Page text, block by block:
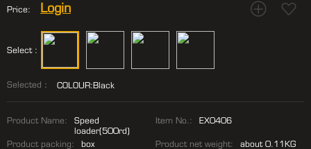
Price: Login
Select :
Selected： COLOUR:Black
Product Name:
Speed
loader(500rd)
Item No.: EX0406
Product packing: box Product net weight:
about 0.11KG